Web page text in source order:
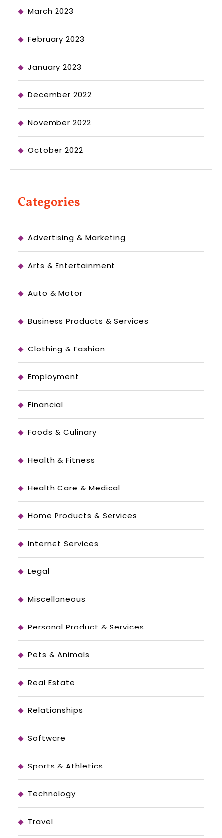
March 2023
February 2023
January 2023
December 2022
November 2022
October 2022
Categories
Advertising & Marketing
Arts & Entertainment
Auto & Motor
Business Products & Services
Clothing & Fashion
Employment
Financial
Foods & Culinary
Health & Fitness
Health Care & Medical
Home Products & Services
Internet Services
Legal
Miscellaneous
Personal Product & Services
Pets & Animals
Real Estate
Relationships
Software
Sports & Athletics
Technology
Travel